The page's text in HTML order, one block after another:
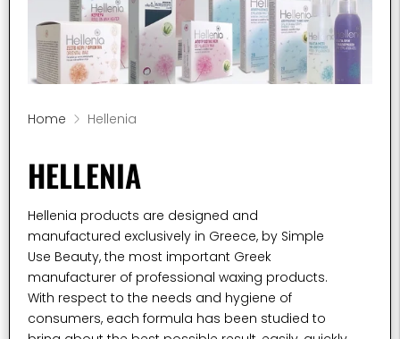
Home Hellenia
HELLENIA
Hellenia products are designed and
manufactured exclusively in Greece, by Simple
Use Beauty, the most important Greek
manufacturer of professional waxing products.
With respect to the needs and hygiene of
consumers, each formula has been studied to